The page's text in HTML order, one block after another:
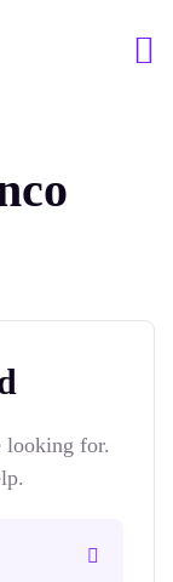
looking for.